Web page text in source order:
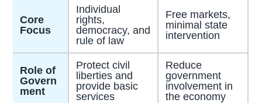
Core
Focus
Individual
rights,
democracy, and
rule of law
Free markets,
minimal state
intervention
Role of
Govern
ment
Protect civil
liberties and
provide basic
services
Reduce
government
involvement in
the economy